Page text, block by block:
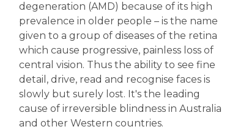
degeneration (AMD) because of its high
prevalence in older people – is the name
given to a group of diseases of the retina
which cause progressive, painless loss of
central vision. Thus the ability to see fine
detail, drive, read and recognise faces is
slowly but surely lost. It's the leading
cause of irreversible blindness in Australia
and other Western countries.